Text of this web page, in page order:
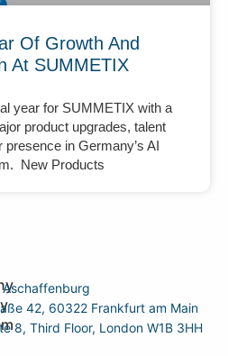
Of Growth And
At SUMMETIX
year for SUMMETIX with a
product upgrades, talent
presence in Germany’s AI
New Products
42, 60322 Frankfurt am Main
8, Third Floor, London W1B 3HH